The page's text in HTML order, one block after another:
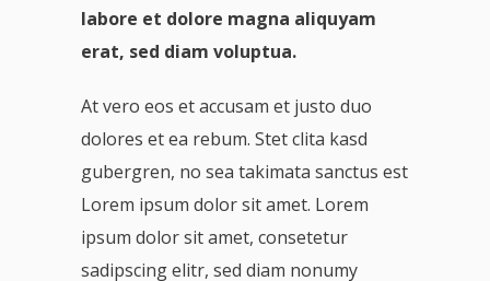
labore et dolore magna aliquyam
erat, sed diam voluptua.
At vero eos et accusam et justo duo
dolores et ea rebum. Stet clita kasd
gubergren, no sea takimata sanctus est
Lorem ipsum dolor sit amet. Lorem
ipsum dolor sit amet, consetetur
sadipscing elitr, sed diam nonumy